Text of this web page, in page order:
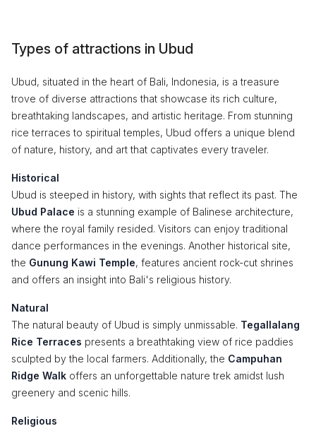
Types of attractions in Ubud
Ubud, situated in the heart of Bali, Indonesia, is a treasure
trove of diverse attractions that showcase its rich culture,
breathtaking landscapes, and artistic heritage. From stunning
rice terraces to spiritual temples, Ubud offers a unique blend
of nature, history, and art that captivates every traveler.
Historical
Ubud is steeped in history, with sights that reflect its past. The
Ubud Palace is a stunning example of Balinese architecture,
where the royal family resided. Visitors can enjoy traditional
dance performances in the evenings. Another historical site,
the Gunung Kawi Temple, features ancient rock-cut shrines
and offers an insight into Bali's religious history.
Natural
The natural beauty of Ubud is simply unmissable. Tegallalang
Rice Terraces presents a breathtaking view of rice paddies
sculpted by the local farmers. Additionally, the Campuhan
Ridge Walk offers an unforgettable nature trek amidst lush
greenery and scenic hills.
Religious